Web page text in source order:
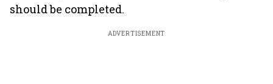
should be completed.
ADVERTISEMENT